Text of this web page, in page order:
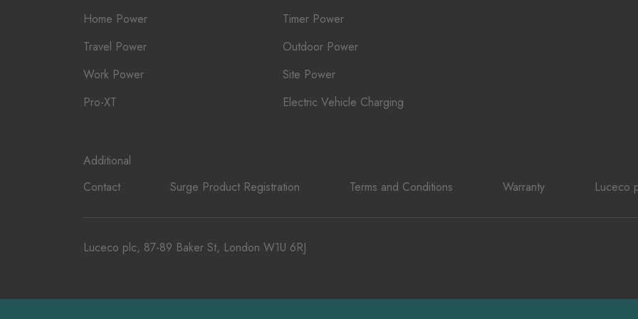
Home Power
Timer Power
Travel Power
Outdoor Power
Work Power
Site Power
Pro-XT
Electric Vehicle Charging
Additional
Contact
Surge Product Registration Terms and Conditions Warranty Luceco
Luceco plc, 87-89 Baker St, London W1U 6RJ